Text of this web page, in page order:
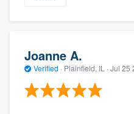
Joanne A.
Verified · Plainfield, IL · Jul 25